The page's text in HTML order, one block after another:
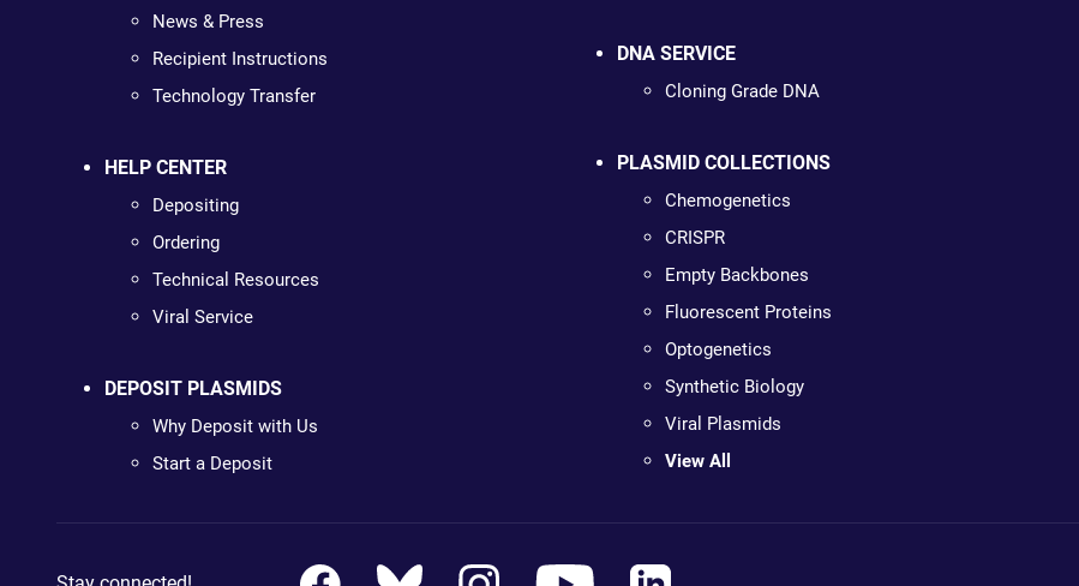
News & Press
Recipient Instructions
Technology Transfer
HELP CENTER
Depositing
Ordering
Technical Resources
Viral Service
DEPOSIT PLASMIDS
Why Deposit with Us
Start a Deposit
DNA SERVICE
Cloning Grade DNA
PLASMID COLLECTIONS
Chemogenetics
CRISPR
Empty Backbones
Fluorescent Proteins
Optogenetics
Synthetic Biology
Viral Plasmids
View All